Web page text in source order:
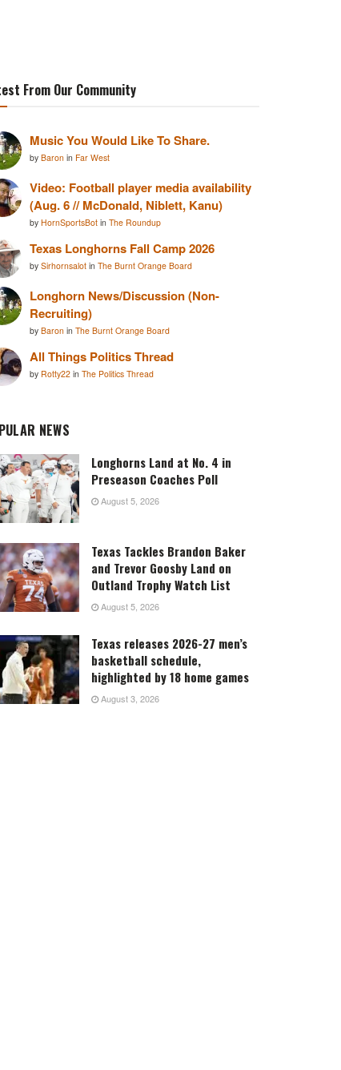
From Our Community
Music You Would Like To Share.
by Baron in Far West
Video: Football player media availability
(Aug. 6 // McDonald, Niblett, Kanu)
by HornSportsBot in The Roundup
Texas Longhorns Fall Camp 2026
by Sirhornsalot in The Burnt Orange Board
Longhorn News/Discussion (Non-
Recruiting)
by Baron in The Burnt Orange Board
All Things Politics Thread
by Rotty22 in The Politics Thread
NEWS
Longhorns Land at No. 4 in
Preseason Coaches Poll
August 5, 2026
Texas Tackles Brandon Baker
and Trevor Goosby Land on
Outland Trophy Watch List
August 5, 2026
Texas releases 2026-27 men’s
basketball schedule,
highlighted by 18 home games
August 3, 2026